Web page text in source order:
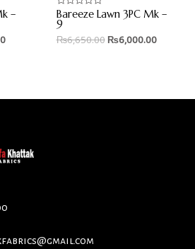
–
Rated
0
out
of
Bareeze Lawn 3PC Mk –
9
₨6,650.00 ₨6,000.00